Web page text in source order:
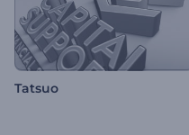
Tatsuo